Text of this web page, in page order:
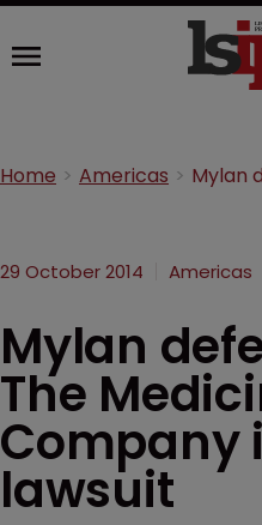
Home Americas
29 October 2014 Americas
Mylan
The
Company
lawsuit